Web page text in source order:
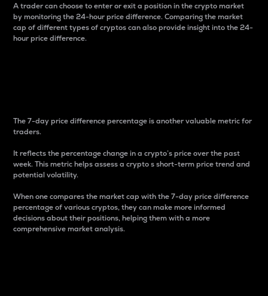
A trader can choose to enter or exit a position in the crypto market
by monitoring the 24-hour price difference. Comparing the market
cap of different types of cryptos can also provide insight into the 24-
hour price difference.
The 7-day price difference percentage is another valuable metric for
traders.
It reflects the percentage change in a crypto’s price over the past
week. This metric helps assess a crypto s short-term price trend and
potential volatility.
When one compares the market cap with the 7-day price difference
percentage of various cryptos, they can make more informed
decisions about their positions, helping them with a more
comprehensive market analysis.